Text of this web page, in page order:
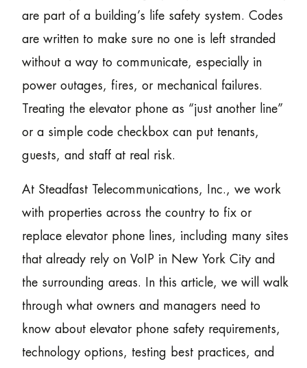
are part of a building’s life safety system. Codes
are written to make sure no one is left stranded
without a way to communicate, especially in
power outages, fires, or mechanical failures.
Treating the elevator phone as “just another line”
or a simple code checkbox can put tenants,
guests, and staff at real risk.
At Steadfast Telecommunications, Inc., we work
with properties across the country to fix or
replace elevator phone lines, including many sites
that already rely on VoIP in New York City and
the surrounding areas. In this article, we will walk
through what owners and managers need to
know about elevator phone safety requirements,
technology options, testing best practices, and